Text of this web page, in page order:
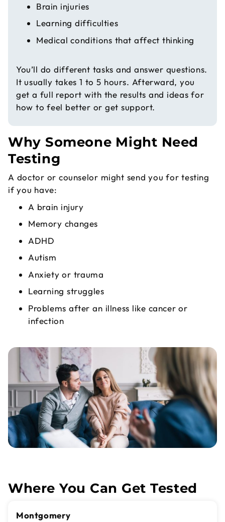
Brain injuries
Learning difficulties
Medical conditions that affect thinking
You’ll do different tasks and answer questions.
It usually takes 1 to 5 hours. Afterward, you
get a full report with the results and ideas for
how to feel better or get support.
Why Someone Might Need
Testing
A doctor or counselor might send you for testing
if you have:
A brain injury
Memory changes
ADHD
Autism
Anxiety or trauma
Learning struggles
Problems after an illness like cancer or
infection
Where You Can Get Tested
Montgomery